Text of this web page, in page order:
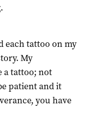
each tattoo on my
My
a tattoo; not
patient and it
you have